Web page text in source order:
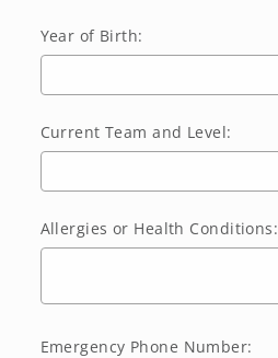
Year of Birth:
Current Team and Level:
Allergies or Health Conditions:
Emergency Phone Number: